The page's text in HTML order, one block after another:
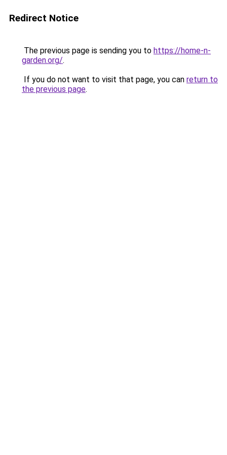
Redirect Notice
The previous page is sending you to https://home-n-
garden.org/.
If you do not want to visit that page, you can return to
the previous page.